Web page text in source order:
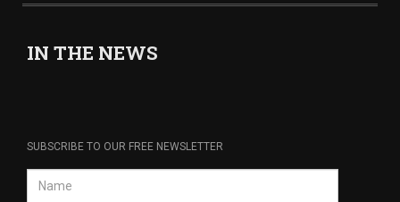
IN THE NEWS
SUBSCRIBE TO OUR FREE NEWSLETTER